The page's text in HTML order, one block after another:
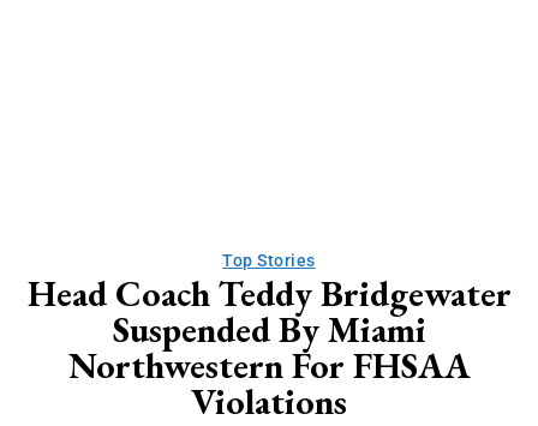
Top Stories
Head Coach Teddy Bridgewater
Suspended By Miami
Northwestern For FHSAA
Violations